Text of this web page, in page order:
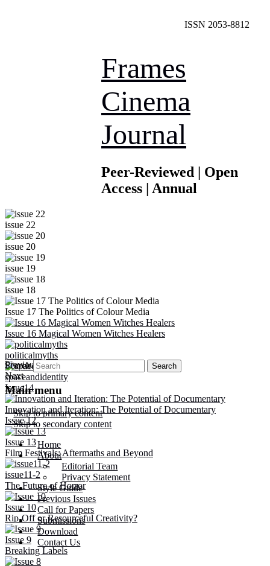
Frames
Cinema
Journal
Peer-Reviewed | Open
Access | Annual
issue 22
issue 20
issue 19
issue 18
Issue 17 The Politics of Colour Media
Issue 16 Magical Women Witches Healers
politicalmyths
spaceandidentity
Issue14
Innovation and Iteration: The Potential of Documentary
Issue 12
Issue 13
Film Festivals: Aftermaths and Beyond
issue11-2
The Future of Horror
Issue 10
Rip-Off or Resourceful Creativity?
Issue 9
Breaking Labels
Previous
Next
Search
ISSN 2053-8812
Main menu
Skip to primary content
Skip to secondary content
Home
About
Editorial Team
Privacy Statement
Style Guide
Previous Issues
Call for Papers
Submissions
Download
Contact Us